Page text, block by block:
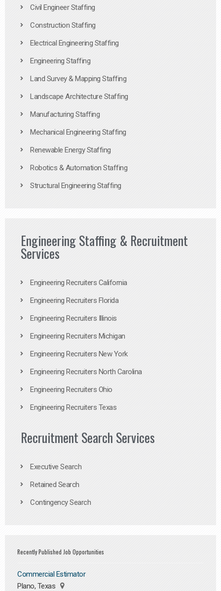
Civil Engineer Staffing
Construction Staffing
Electrical Engineering Staffing
Engineering Staffing
Land Survey & Mapping Staffing
Landscape Architecture Staffing
Manufacturing Staffing
Mechanical Engineering Staffing
Renewable Energy Staffing
Robotics & Automation Staffing
Structural Engineering Staffing
Engineering Staffing & Recruitment
Services
Engineering Recruiters California
Engineering Recruiters Florida
Engineering Recruiters Illinois
Engineering Recruiters Michigan
Engineering Recruiters New York
Engineering Recruiters North Carolina
Engineering Recruiters Ohio
Engineering Recruiters Texas
Recruitment Search Services
Executive Search
Retained Search
Contingency Search
Recently Published Job Opportunities
Commercial Estimator
Plano, Texas